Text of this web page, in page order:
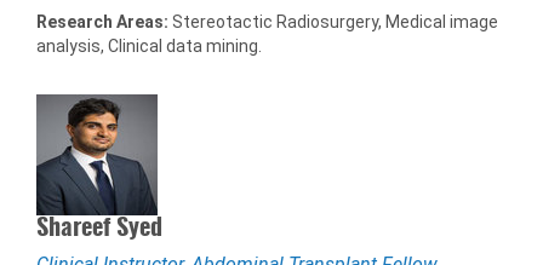
Research Areas: Stereotactic Radiosurgery, Medical image
analysis, Clinical data mining.
Shareef Syed